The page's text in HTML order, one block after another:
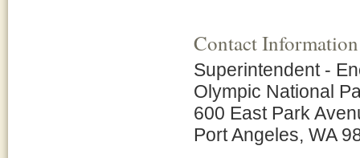
Contact Information
Superintendent -
Olympic National
600 East Park
Port Angeles, WA